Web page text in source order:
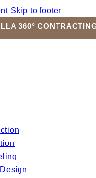
Skip to footer
360°